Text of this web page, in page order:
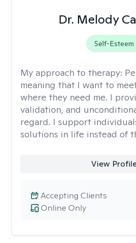
Dr. Melody
Self-Esteem
My approach to therapy:
meaning that I want to
where they need me. I
validation, and
regard. I support
solutions in life instead of
View
Online Only
Accepting Clients